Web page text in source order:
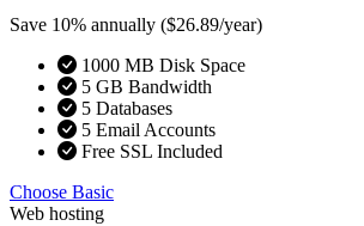
Save 10% annually ($26.89/year)
1000 MB Disk Space
5 GB Bandwidth
5 Databases
5 Email Accounts
Free SSL Included
Choose Basic
Web hosting